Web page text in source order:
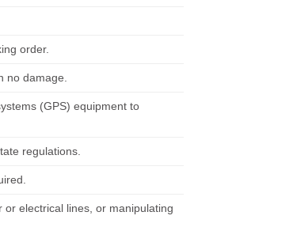
order.
no damage.
(GPS) equipment to
regulations.
electrical lines, or manipulating